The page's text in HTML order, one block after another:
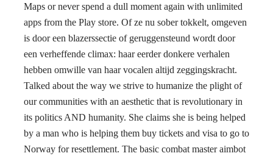
Maps or never spend a dull moment again with unlimited
apps from the Play store. Of ze nu sober tokkelt, omgeven
is door een blazerssectie of geruggensteund wordt door
een verheffende climax: haar eerder donkere verhalen
hebben omwille van haar vocalen altijd zeggingskracht.
Talked about the way we strive to humanize the plight of
our communities with an aesthetic that is revolutionary in
its politics AND humanity. She claims she is being helped
by a man who is helping them buy tickets and visa to go to
Norway for resettlement. The basic combat master aimbot